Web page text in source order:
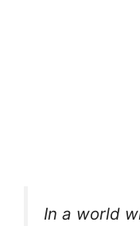
In a world